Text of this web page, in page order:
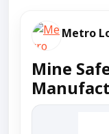
Metro
Mine